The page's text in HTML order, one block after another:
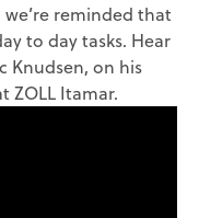
reminded that
to day tasks. Hear
Knudsen, on his
ZOLL Itamar.